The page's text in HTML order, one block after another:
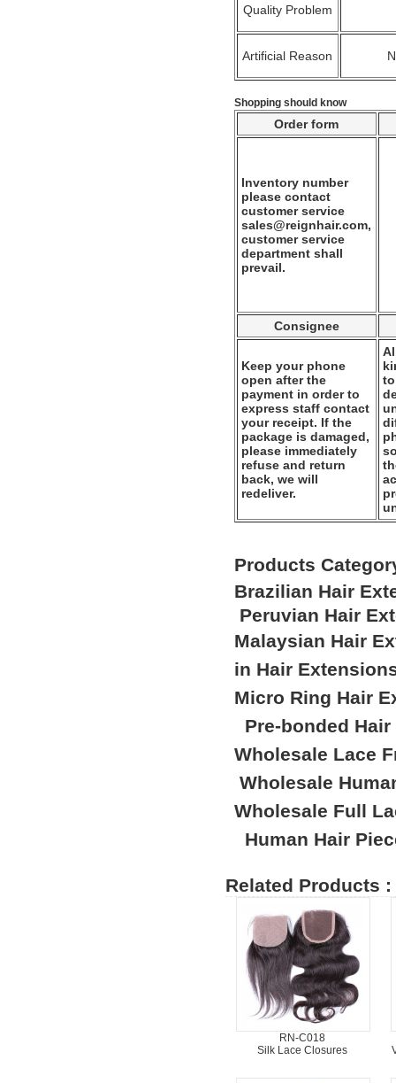
Quality Problem
Artificial Reason
Shopping should know
Order form
Inventory number
please contact
customer service
sales@reignhair.com,
customer service
department shall
prevail.
Consignee
Keep your phone
open after the
payment in order to
express staff contact
your receipt. If the
package is damaged,
please immediately
refuse and return
back, we will
redeliver.
Products
Brazilian Hair
Peruvian Hair
Malaysian Hair
in Hair
Micro Ring Hair
Pre-bonded
Wholesale Lace
Wholesale
Wholesale Full
Human Hair
Related Products :
RN-C018
Silk Lace Closures